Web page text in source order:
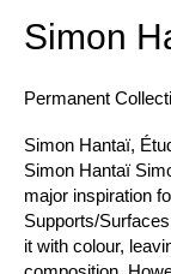
Simon
Permanent
Simon Hantaï,
Simon Hantaï
major inspiration
Supports/
it with colour,